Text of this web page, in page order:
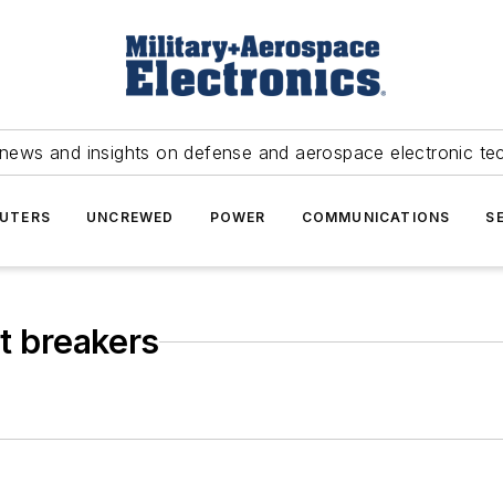
and insights on defense and aerospace electronic
UNCREWED POWER COMMUNICATIONS
breakers